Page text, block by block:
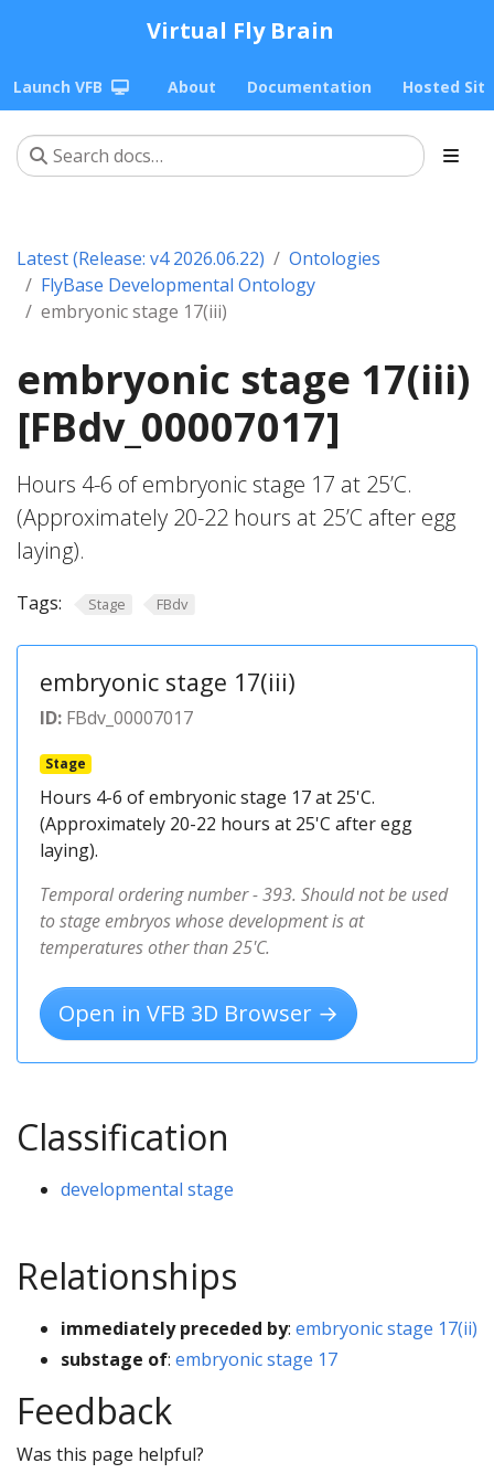
Virtual Fly Brain
Launch VFB About Documentation Hosted
Latest (Release: v4 2026.06.22)
Ontologies
FlyBase Developmental Ontology
embryonic stage 17(iii)
embryonic stage 17(iii)
[FBdv_00007017]
Hours 4-6 of embryonic stage 17 at 25’C.
(Approximately 20-22 hours at 25’C after egg
laying).
Tags: Stage FBdv
embryonic stage 17(iii)
ID: FBdv_00007017
Stage
Hours 4-6 of embryonic stage 17 at 25'C.
(Approximately 20-22 hours at 25'C after egg
laying).
Temporal ordering number - 393. Should not be used
to stage embryos whose development is at
temperatures other than 25'C.
Open in VFB 3D Browser →
Classification
developmental stage
Relationships
immediately preceded by: embryonic stage 17(ii)
substage of: embryonic stage 17
Feedback
Was this page helpful?